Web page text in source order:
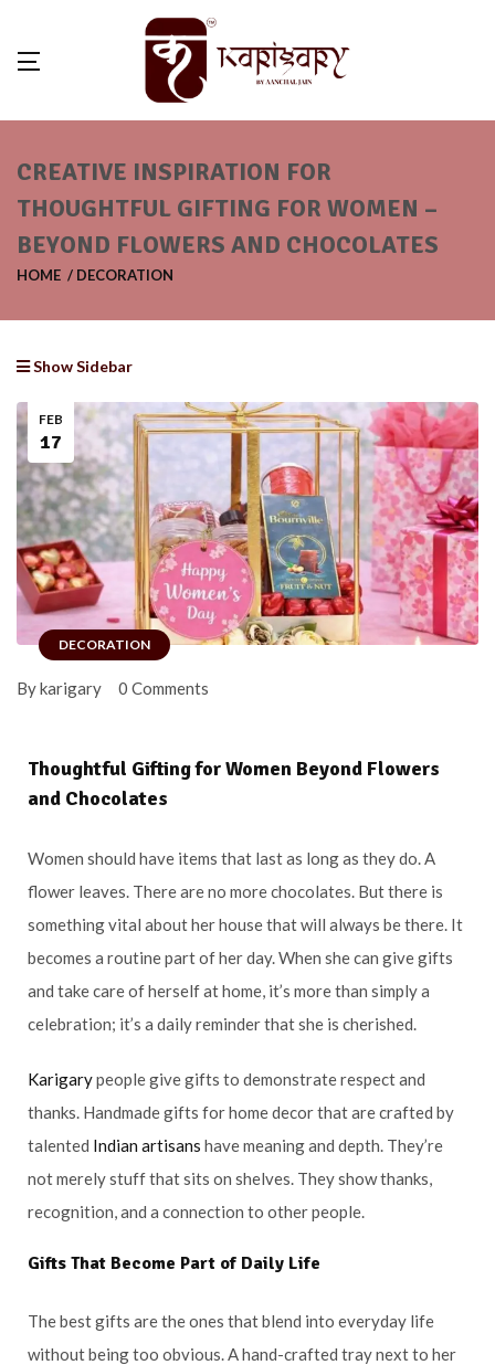
CREATIVE INSPIRATION FOR
THOUGHTFUL GIFTING FOR WOMEN –
BEYOND FLOWERS AND CHOCOLATES
HOME DECORATION
Show Sidebar
DECORATION
FEB
17
By karigary 0 Comments
Thoughtful Gifting for Women Beyond Flowers
and Chocolates
Women should have items that last as long as they do. A
flower leaves. There are no more chocolates. But there is
something vital about her house that will always be there. It
becomes a routine part of her day. When she can give gifts
and take care of herself at home, it’s more than simply a
celebration; it’s a daily reminder that she is cherished.
Karigarypeople give gifts to demonstrate respect and
thanks. Handmade gifts for home decor that are crafted by
talented Indian artisans have meaning and depth. They’re
not merely stuff that sits on shelves. They show thanks,
recognition, and a connection to other people.
Gifts That Become Part of Daily Life
The best gifts are the ones that blend into everyday life
without being too obvious. A hand-crafted tray next to her